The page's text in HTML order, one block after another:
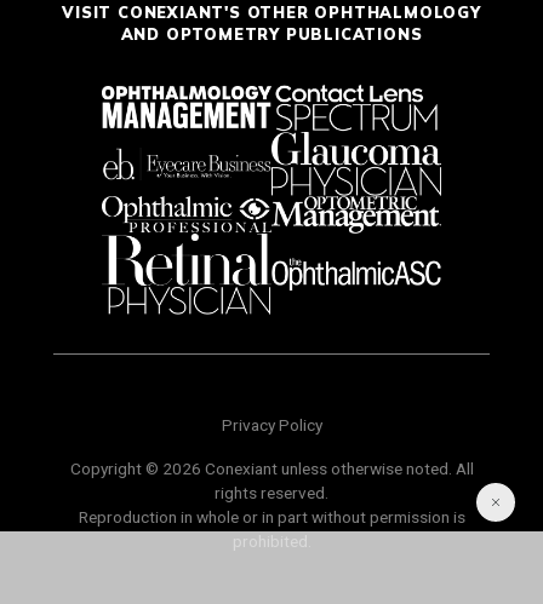
VISIT CONEXIANT'S OTHER OPHTHALMOLOGY
AND OPTOMETRY PUBLICATIONS
Privacy Policy
Copyright © 2026 Conexiant unless otherwise noted. All
rights reserved.
Reproduction in whole or in part without permission is
prohibited.